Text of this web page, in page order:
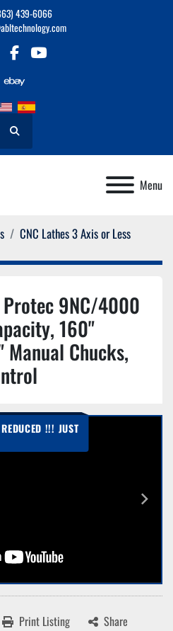
439-6066
facebookyoutube
Search
Menu
CNC Lathes 3 Axis or Less
9NC/4000
160"
Chucks,
!!! JUST
Print Listing Share